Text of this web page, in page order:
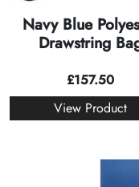
Navy Blue
Drawstring
£157.50
View Product